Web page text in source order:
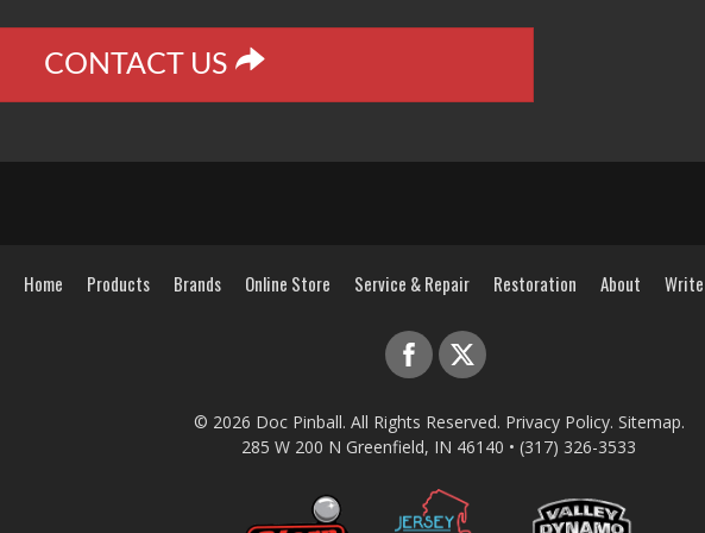
CONTACT US
Home Products Brands Online Store Service & Repair Restoration About
© 2026 Doc Pinball. All Rights Reserved. Privacy Policy. Sitemap.
285 W 200 N Greenfield, IN 46140 • (317) 326-3533